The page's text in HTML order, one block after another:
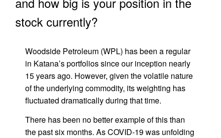
stock currently?
Woodside Petroleum (WPL) has been a regular
in Katana’s portfolios since our inception nearly
15 years ago. However, given the volatile nature
of the underlying commodity, its weighting has
fluctuated dramatically during that time.
There has been no better example of this than
the past six months. As COVID-19 was unfolding